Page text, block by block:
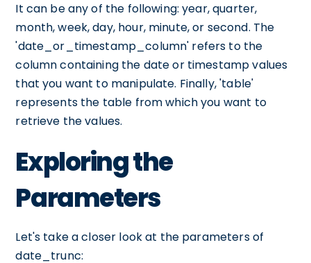
It can be any of the following: year, quarter,
month, week, day, hour, minute, or second. The
'date_or_timestamp_column' refers to the
column containing the date or timestamp values
that you want to manipulate. Finally, 'table'
represents the table from which you want to
retrieve the values.
Exploring the
Parameters
Let's take a closer look at the parameters of
date_trunc: